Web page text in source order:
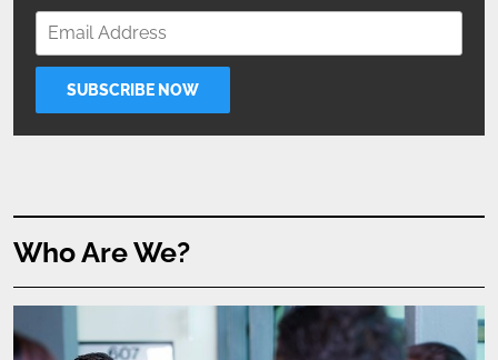
Who Are We?